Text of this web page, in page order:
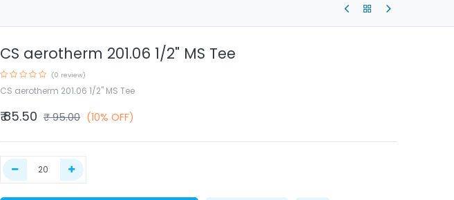
CS aerotherm 201.06 1/2" MS Tee
(0 review)
CS aerotherm 201.06 1/2" MS Tee
₹85.50 ₹95.00 (10% OFF)